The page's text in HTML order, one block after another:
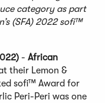
category as part
(SFA) 2022 sofi™
- African
their Lemon &
sofi™ Award for
Peri-Peri was one